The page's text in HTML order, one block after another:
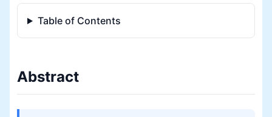
Table of Contents
Abstract